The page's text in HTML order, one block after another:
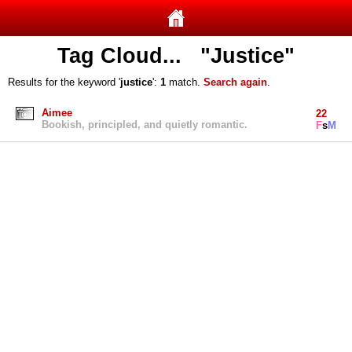
Tag Cloud... "Justice"
Results for the keyword 'justice': 1 match. Search again.
Aimee
Bookish, principled, and quietly romantic.
22
FsM